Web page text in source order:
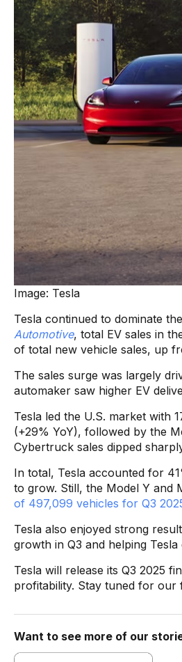
Image: Tesla
Tesla continued to dominate
Automotive, total EV sales in
of total new vehicle sales, up
The sales surge was largely
automaker saw higher EV
Tesla led the U.S. market with
(+29% YoY), followed by the
Cybertruck sales dipped
In total, Tesla accounted for
to grow. Still, the Model Y and
of 497,099 vehicles for Q3
Tesla also enjoyed strong
growth in Q3 and helping
Tesla will release its Q3 2025
profitability. Stay tuned for our
Want to see more of our